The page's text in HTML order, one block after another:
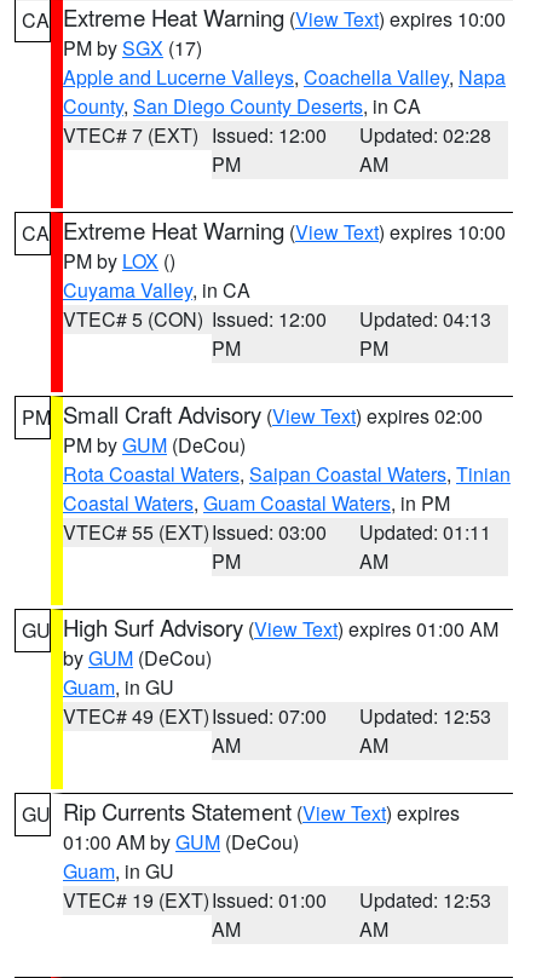
CA Extreme Heat Warning (View Text) expires 10:00
PM bySGX (17)
Apple and Lucerne Valleys, Coachella Valley, Napa
County, San Diego County Deserts, in CA
VTEC# 7 (EXT) Issued: 12:00
PM
Updated: 02:28
AM
CA Extreme Heat Warning (View Text) expires 10:00
PM by LOX ()
Cuyama Valley, in CA
VTEC# 5 (CON) Issued: 12:00
PM
Updated: 04:13
PM
PM Small Craft Advisory (View Text) expires 02:00
PM byGUM (DeCou)
Rota Coastal Waters, Saipan Coastal Waters, Tinian
Coastal Waters, Guam Coastal Waters, in PM
VTEC# 55 (EXT)Issued: 03:00
PM
Updated: 01:11
AM
GU High Surf Advisory (View Text) expires 01:00 AM
byGUM (DeCou)
Guam, in GU
VTEC# 49 (EXT)Issued: 07:00
AM
Updated: 12:53
AM
GU Rip Currents Statement (View Text) expires
01:00 AM byGUM (DeCou)
Guam, in GU
VTEC# 19 (EXT)Issued: 01:00
AM
Updated: 12:53
AM